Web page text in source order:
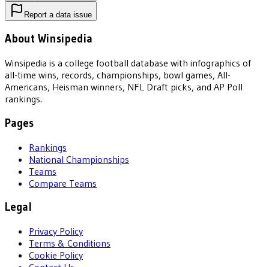
Report a data issue
About Winsipedia
Winsipedia is a college football database with infographics of
all-time wins, records, championships, bowl games, All-
Americans, Heisman winners, NFL Draft picks, and AP Poll
rankings.
Pages
Rankings
National Championships
Teams
Compare Teams
Legal
Privacy Policy
Terms & Conditions
Cookie Policy